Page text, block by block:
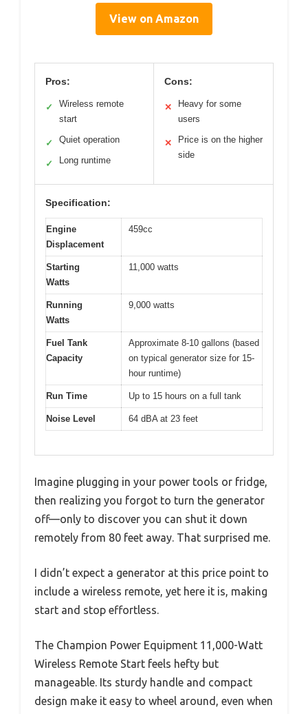
View on Amazon
Pros:
✓
Wireless remote
start
✓ Quiet operation
✓ Long runtime
Cons:
✕
Heavy for some
users
✕
Price is on the higher
side
Specification:
Engine
Displacement
459cc
Starting
Watts
11,000 watts
Running
Watts
9,000 watts
Fuel Tank
Capacity
Approximate 8-10 gallons (based
on typical generator size for 15-
hour runtime)
Run Time Up to 15 hours on a full tank
Noise Level 64 dBA at 23 feet
Imagine plugging in your power tools or fridge,
then realizing you forgot to turn the generator
off—only to discover you can shut it down
remotely from 80 feet away. That surprised me.
I didn’t expect a generator at this price point to
include a wireless remote, yet here it is, making
start and stop effortless.
The Champion Power Equipment 11,000-Watt
Wireless Remote Start feels hefty but
manageable. Its sturdy handle and compact
design make it easy to wheel around, even when